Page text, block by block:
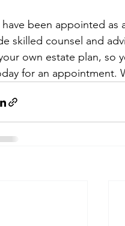
have been appointed as
skilled counsel and
own estate plan, so
for an appointment.